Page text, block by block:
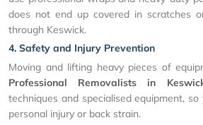
does not end up covered in scratches
through Keswick.
4. Safety and Injury Prevention
Moving and lifting heavy pieces of
Professional Removalists in
techniques and specialised equipment,
personal injury or back strain.